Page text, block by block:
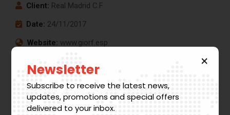
Client: Real Madrid C.F
Date: 24/11/2017
Website: www.giorf.esp
Growth
Analysis
Agency
Newsletter
Subscribe to receive the latest news,
updates, promotions and special offers
delivered to your inbox.